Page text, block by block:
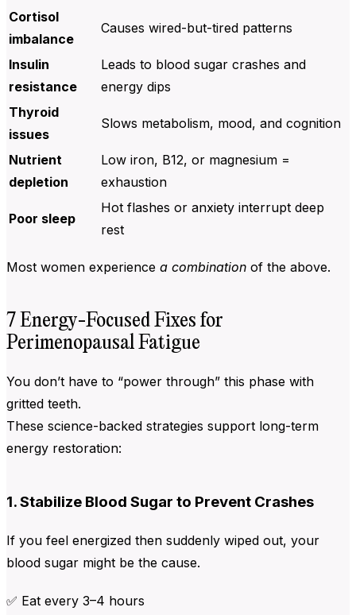
Cortisol
imbalance
Causes wired-but-tired patterns
Insulin
resistance
Leads to blood sugar crashes and
energy dips
Thyroid
issues
Slows metabolism, mood, and cognition
Nutrient
depletion
Low iron, B12, or magnesium =
exhaustion
Poor sleep
Hot flashes or anxiety interrupt deep
rest
Most women experience a combination of the above.
7 Energy-Focused Fixes for
Perimenopausal Fatigue
You don’t have to “power through” this phase with
gritted teeth.
These science-backed strategies support long-term
energy restoration:
1. Stabilize Blood Sugar to Prevent Crashes
If you feel energized then suddenly wiped out, your
blood sugar might be the cause.
✅ Eat every 3–4 hours